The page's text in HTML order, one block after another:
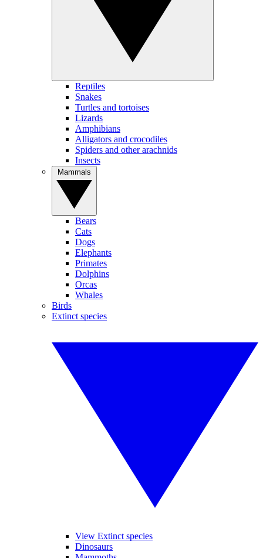
Reptiles
Snakes
Turtles and tortoises
Lizards
Amphibians
Alligators and crocodiles
Spiders and other arachnids
Insects
Bears
Cats
Dogs
Elephants
Primates
Dolphins
Orcas
Whales
Birds
Extinct species
View Extinct species
Dinosaurs